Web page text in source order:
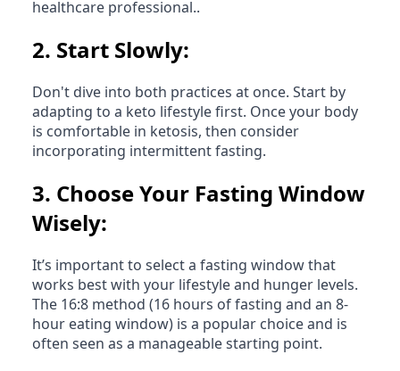
healthcare professional..
2. Start Slowly:
Don't dive into both practices at once. Start by
adapting to a keto lifestyle first. Once your body
is comfortable in ketosis, then consider
incorporating intermittent fasting.
3. Choose Your Fasting Window
Wisely:
It’s important to select a fasting window that
works best with your lifestyle and hunger levels.
The 16:8 method (16 hours of fasting and an 8-
hour eating window) is a popular choice and is
often seen as a manageable starting point.